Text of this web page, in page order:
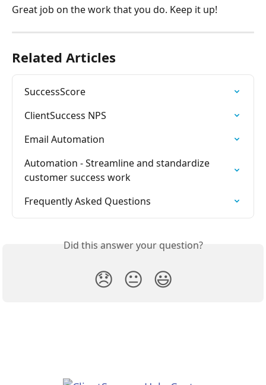
Great job on the work that you do. Keep it up!
Related Articles
SuccessScore
ClientSuccess NPS
Email Automation
Automation - Streamline and standardize
customer success work
Frequently Asked Questions
Did this answer your question?
😞 😐 😃